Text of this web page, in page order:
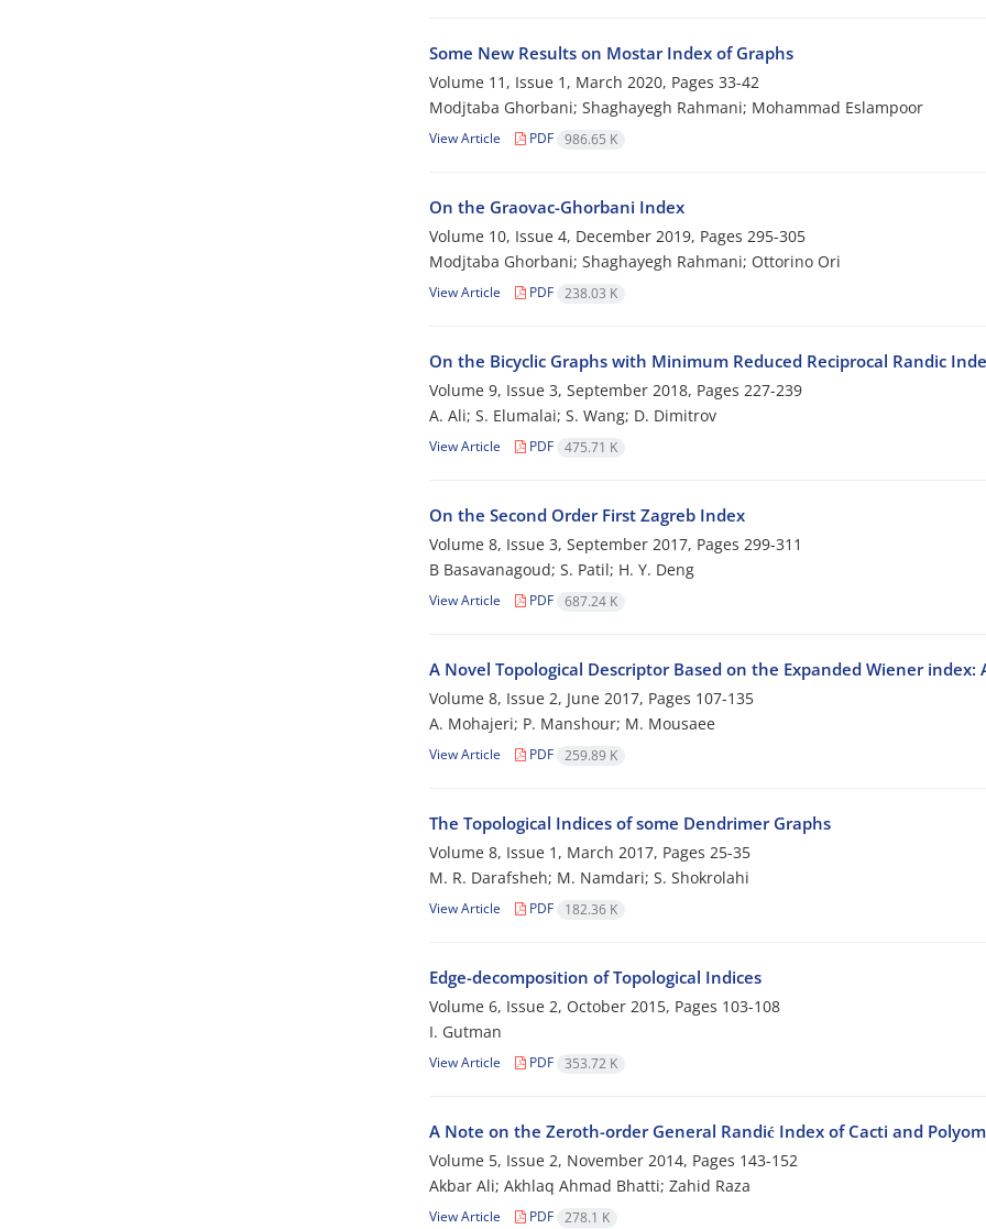
Some New Results on Mostar Index of Graphs
Volume 11, Issue 1, March 2020, Pages 33-42
Modjtaba Ghorbani; Shaghayegh Rahmani; Mohammad Eslampoor
View Article PDF 986.65 K
On the Graovac-Ghorbani Index
Volume 10, Issue 4, December 2019, Pages 295-305
Modjtaba Ghorbani; Shaghayegh Rahmani; Ottorino Ori
View Article PDF 238.03 K
On the Bicyclic Graphs with Minimum Reduced Reciprocal Randic
Volume 9, Issue 3, September 2018, Pages 227-239
A. Ali; S. Elumalai; S. Wang; D. Dimitrov
View Article PDF 475.71 K
On the Second Order First Zagreb Index
Volume 8, Issue 3, September 2017, Pages 299-311
B Basavanagoud; S. Patil; H. Y. Deng
View Article PDF 687.24 K
A Novel Topological Descriptor Based on the Expanded Wiener index:
Volume 8, Issue 2, June 2017, Pages 107-135
A. Mohajeri; P. Manshour; M. Mousaee
View Article PDF 259.89 K
The Topological Indices of some Dendrimer Graphs
Volume 8, Issue 1, March 2017, Pages 25-35
M. R. Darafsheh; M. Namdari; S. Shokrolahi
View Article PDF 182.36 K
Edge-decomposition of Topological Indices
Volume 6, Issue 2, October 2015, Pages 103-108
I. Gutman
View Article PDF 353.72 K
A Note on the Zeroth-order General Randić Index of Cacti and
Volume 5, Issue 2, November 2014, Pages 143-152
Akbar Ali; Akhlaq Ahmad Bhatti; Zahid Raza
View Article PDF 278.1 K